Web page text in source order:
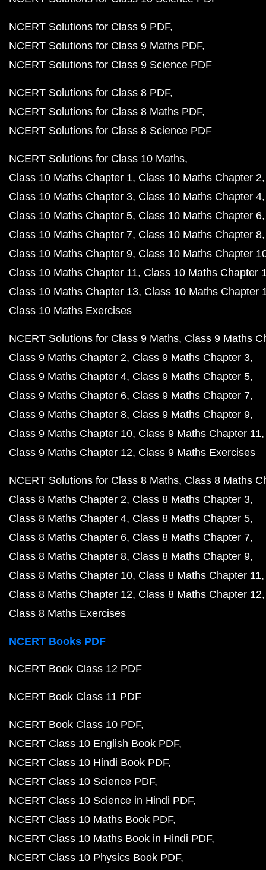
NCERT Solutions for Class 9 PDF
NCERT Solutions for Class 9 Maths PDF
NCERT Solutions for Class 9 Science PDF
NCERT Solutions for Class 8 PDF
NCERT Solutions for Class 8 Maths PDF
NCERT Solutions for Class 8 Science PDF
NCERT Solutions for Class 10 Maths
Class 10 Maths Chapter 1 Class 10 Maths Chapter 2
Class 10 Maths Chapter 3 Class 10 Maths Chapter 4
Class 10 Maths Chapter 5 Class 10 Maths Chapter 6
Class 10 Maths Chapter 7 Class 10 Maths Chapter 8
Class 10 Maths Chapter 9 Class 10 Maths Chapter
Class 10 Maths Chapter 11 Class 10 Maths Chapter
Class 10 Maths Chapter 13 Class 10 Maths Chapter
Class 10 Maths Exercises
NCERT Solutions for Class 9 Maths Class 9 Maths
Class 9 Maths Chapter 2 Class 9 Maths Chapter 3
Class 9 Maths Chapter 4 Class 9 Maths Chapter 5
Class 9 Maths Chapter 6 Class 9 Maths Chapter 7
Class 9 Maths Chapter 8 Class 9 Maths Chapter 9
Class 9 Maths Chapter 10 Class 9 Maths Chapter 11
Class 9 Maths Chapter 12 Class 9 Maths Exercises
NCERT Solutions for Class 8 Maths Class 8 Maths
Class 8 Maths Chapter 2 Class 8 Maths Chapter 3
Class 8 Maths Chapter 4 Class 8 Maths Chapter 5
Class 8 Maths Chapter 6 Class 8 Maths Chapter 7
Class 8 Maths Chapter 8 Class 8 Maths Chapter 9
Class 8 Maths Chapter 10 Class 8 Maths Chapter 11
Class 8 Maths Chapter 12 Class 8 Maths Chapter 12
Class 8 Maths Exercises
NCERT Books PDF
NCERT Book Class 12 PDF
NCERT Book Class 11 PDF
NCERT Book Class 10 PDF
NCERT Class 10 English Book PDF
NCERT Class 10 Hindi Book PDF
NCERT Class 10 Science PDF
NCERT Class 10 Science in Hindi PDF
NCERT Class 10 Maths Book PDF
NCERT Class 10 Maths Book in Hindi PDF
NCERT Class 10 Physics Book PDF